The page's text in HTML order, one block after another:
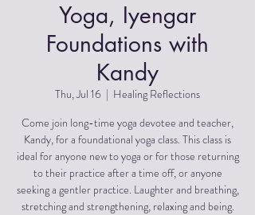
Yoga, Iyengar
Foundations with
Kandy
Thu, Jul 16
  |
Healing Reflections
Come join long-time yoga devotee and teacher,
Kandy, for a foundational yoga class. This class is
ideal for anyone new to yoga or for those returning
to their practice after a time off, or anyone
seeking a gentler practice. Laughter and breathing,
stretching and strengthening, relaxing and being.